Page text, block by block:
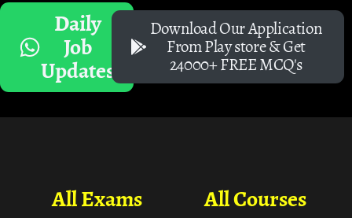
Daily
Job
Updates
Download Our Application
From Play store & Get
24000+ FREE MCQ's
All Courses
All Exams